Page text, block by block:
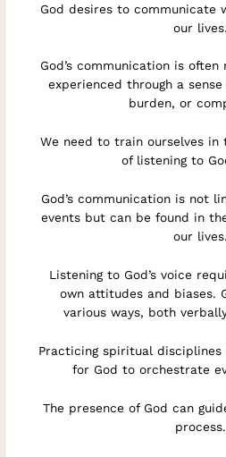
God desires to communicate
our lives.
God’s communication is
experienced through a
burden, or
We need to train ourselves
of listening to
God’s communication is not
events but can be found in
our lives.
Listening to God’s voice
own attitudes and biases.
various ways, both
Practicing spiritual
for God to orchestrate
The presence of God can
process.